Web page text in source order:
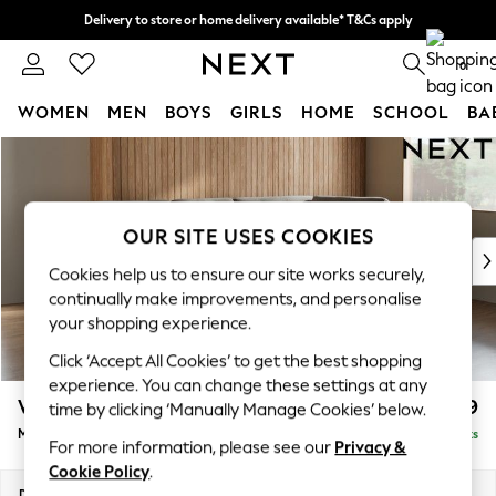
Skip to Main Content
Delivery to store or home delivery available* T&Cs apply
Split the cost with pay in 3.Find out more 0
WOMEN MEN BOYS GIRLS HOME SCHOOL
New In & Trending
New: This Week
Top Picks
Trending on Social
Polka Dots
Summer Textures
Blues & Chambrays
Chocolate Brown
Linen Collection
Summer Whites
Wilson Buttoned Back £1,899
Medium Corner Chaise - Right Hand Delivered in 8 Weeks
OUR SITE USES COOKIES
Cookies help us to ensure our site works securely,
continually make improvements, and personalise
your shopping experience.
Click ‘Accept All Cookies’ to get the best shopping
experience. You can change these settings at any
time by clicking ‘Manually Manage Cookies’ below.
For more information, please see our Privacy &
Cookie Policy.